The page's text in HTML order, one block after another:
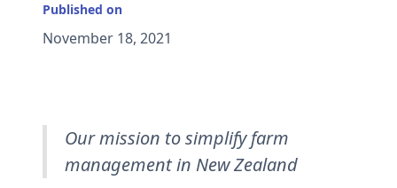
Published on
November 18, 2021
Our mission to simplify farm
management in New Zealand